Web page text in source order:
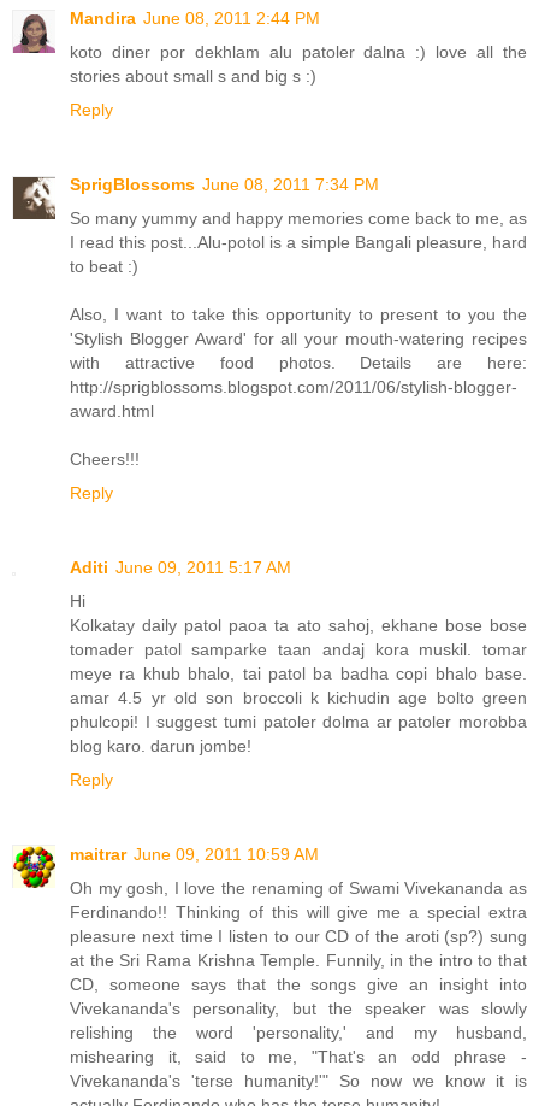
Mandira June 08, 2011 2:44 PM
koto diner por dekhlam alu patoler dalna :) love all the
stories about small s and big s :)
Reply
SprigBlossoms June 08, 2011 7:34 PM
So many yummy and happy memories come back to me, as
I read this post...Alu-potol is a simple Bangali pleasure, hard
to beat :)
Also, I want to take this opportunity to present to you the
'Stylish Blogger Award' for all your mouth-watering recipes
with attractive food photos. Details are here:
http://sprigblossoms.blogspot.com/2011/06/stylish-blogger-
award.html
Cheers!!!
Reply
Aditi June 09, 2011 5:17 AM
Hi
Kolkatay daily patol paoa ta ato sahoj, ekhane bose bose
tomader patol samparke taan andaj kora muskil. tomar
meye ra khub bhalo, tai patol ba badha copi bhalo base.
amar 4.5 yr old son broccoli k kichudin age bolto green
phulcopi! I suggest tumi patoler dolma ar patoler morobba
blog karo. darun jombe!
Reply
maitrar June 09, 2011 10:59 AM
Oh my gosh, I love the renaming of Swami Vivekananda as
Ferdinando!! Thinking of this will give me a special extra
pleasure next time I listen to our CD of the aroti (sp?) sung
at the Sri Rama Krishna Temple. Funnily, in the intro to that
CD, someone says that the songs give an insight into
Vivekananda's personality, but the speaker was slowly
relishing the word 'personality,' and my husband,
mishearing it, said to me, "That's an odd phrase -
Vivekananda's 'terse humanity!'" So now we know it is